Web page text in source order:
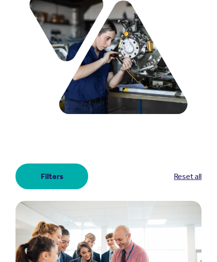
Filters